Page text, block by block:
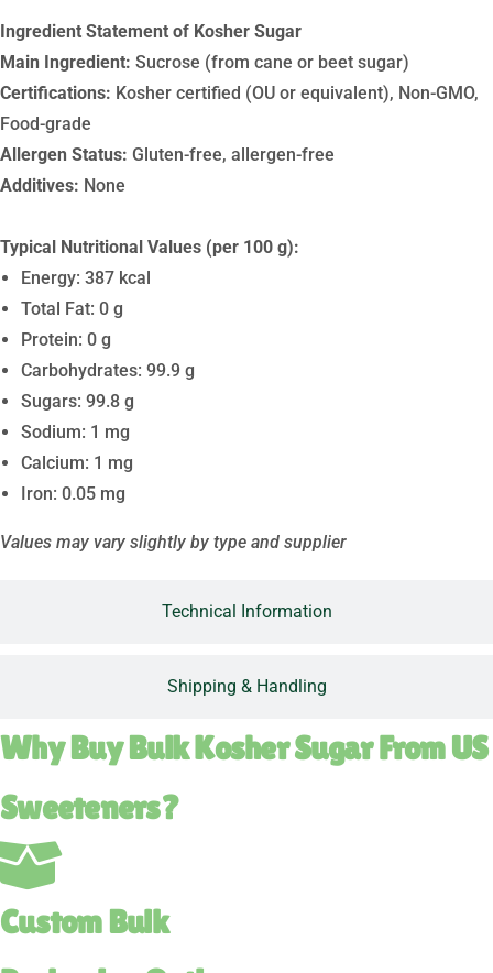
Technical Information
Shipping & Handling
Ingredient Statement of Kosher Sugar
Main Ingredient: Sucrose (from cane or beet sugar)
Certifications: Kosher certified (OU or equivalent), Non-GMO,
Food-grade
Allergen Status: Gluten-free, allergen-free
Additives: None
Typical Nutritional Values (per 100 g):
Energy: 387 kcal
Total Fat: 0 g
Protein: 0 g
Carbohydrates: 99.9 g
Sugars: 99.8 g
Sodium: 1 mg
Calcium: 1 mg
Iron: 0.05 mg
Values may vary slightly by type and supplier
Why Buy Bulk Kosher Sugar From US
Sweeteners?
Custom Bulk